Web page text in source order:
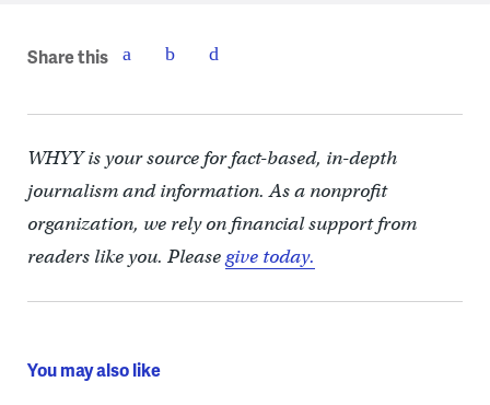
Share this
WHYY is your source for fact-based, in-depth
journalism and information. As a nonprofit
organization, we rely on financial support from
readers like you. Pleasegive today.
You may also like